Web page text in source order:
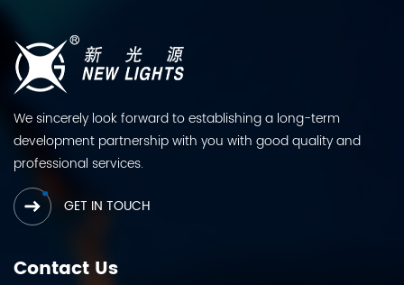
We sincerely look forward to establishing a long-term
development partnership with you with good quality and
professional services.
GET IN TOUCH
Contact Us